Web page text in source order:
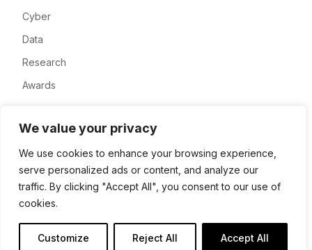
We value your privacy
We use cookies to enhance your browsing experience,
serve personalized ads or content, and analyze our
traffic. By clicking "Accept All", you consent to our use of
cookies.
Customize Reject All Accept All
Cyber
Data
Research
Awards
Company
About
Advertise
Contact
Privacy